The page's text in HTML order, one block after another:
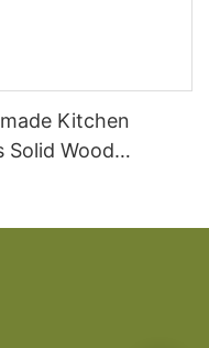
Kitchen
Solid Wood